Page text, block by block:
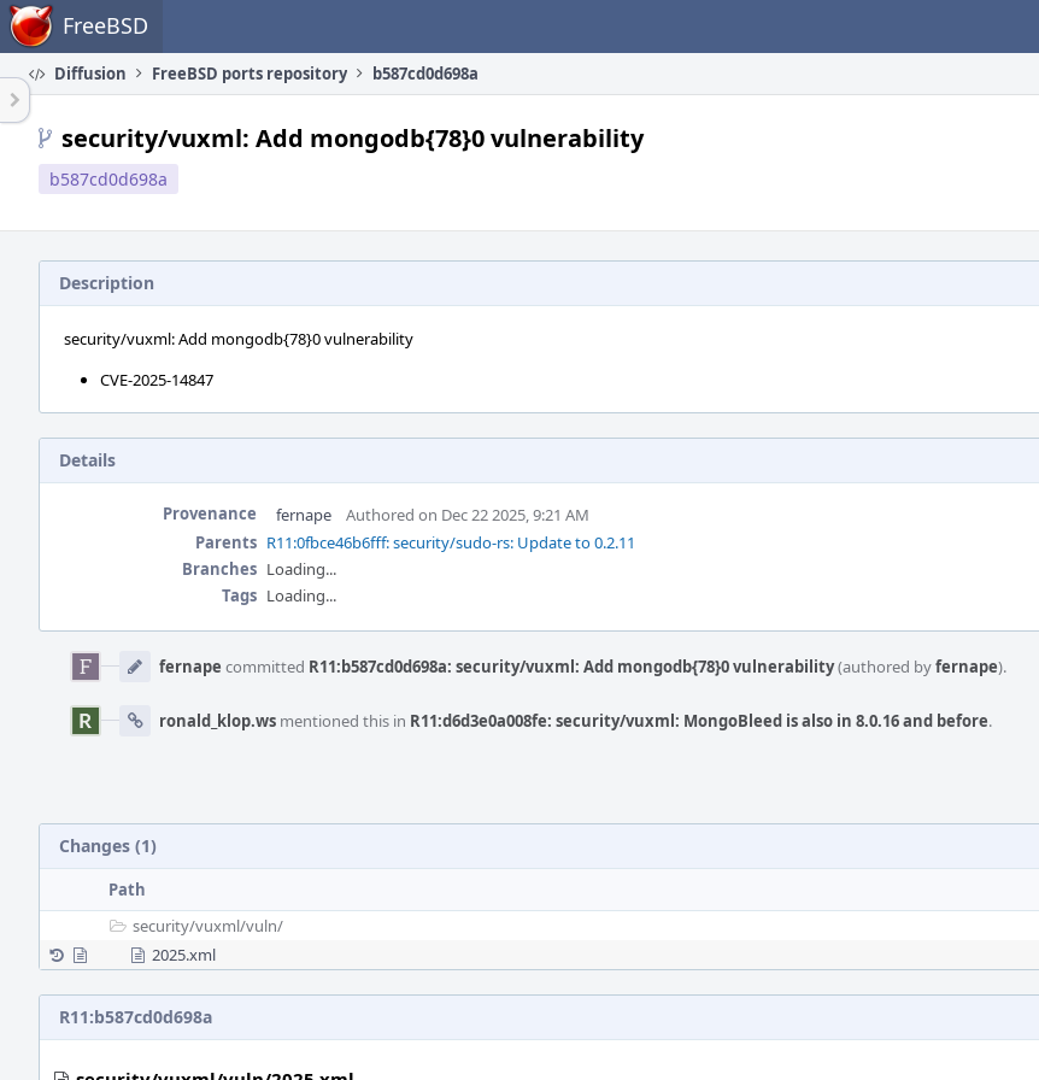
Home FreeBSD
Diffusion FreeBSD ports repository b587cd0d698a
security/vuxml: Add mongodb{78}0 vulnerability
b587cd0d698a
Description
security/vuxml: Add mongodb{78}0 vulnerability
CVE-2025-14847
Details
Provenance fernape
Authored on Dec 22 2025, 9:21 AM
Parents R11:0fbce46b6fff: security/sudo-rs: Update to 0.2.11
Branches Loading...
Tags Loading...
Timeline
fernape committed R11:b587cd0d698a: security/vuxml: Add mongodb{78}0 vulnerability(authored byfernape).
ronald_klop.ws mentioned this in R11:d6d3e0a008fe: security/vuxml: MongoBleed is also in 8.0.16 and before.
Changes (1)
Path
security/vuxml/vuln/
2025.xml
R11:b587cd0d698a